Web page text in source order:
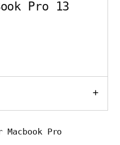
Pro 13
Macbook Pro